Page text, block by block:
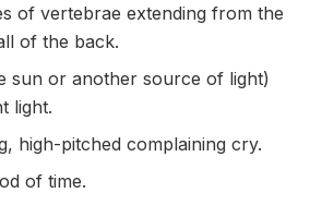
of vertebrae extending from the
of the back.
sun or another source of light)
light.
high-pitched complaining cry.
of time.